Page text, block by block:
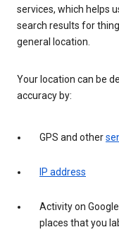
services, which helps
search results for
general location.
Your location can be
accuracy by:
GPS and other
IP address
Activity on
places that you